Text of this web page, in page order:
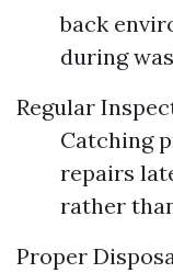
back
during
Regular
Catching
repairs
rather
Proper